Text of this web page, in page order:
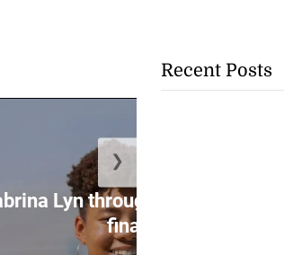
Lyn through to breaststroke
final ...
❯
Recent Posts